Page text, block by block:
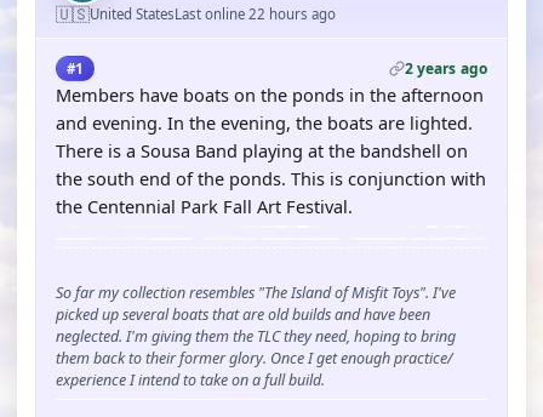
🇺🇸United StatesLast online 22 hours ago
#1 2 years ago
Members have boats on the ponds in the afternoon
and evening. In the evening, the boats are lighted.
There is a Sousa Band playing at the bandshell on
the south end of the ponds. This is conjunction with
the Centennial Park Fall Art Festival.
So far my collection resembles "The Island of Misfit Toys". I've
picked up several boats that are old builds and have been
neglected. I'm giving them the TLC they need, hoping to bring
them back to their former glory. Once I get enough practice/
experience I intend to take on a full build.